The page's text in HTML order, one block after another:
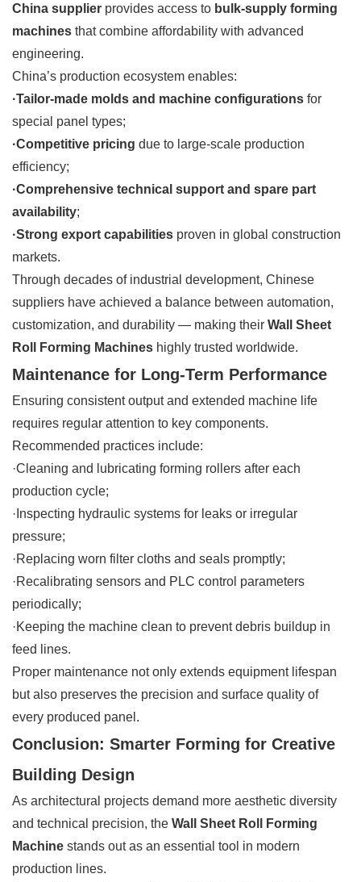
China supplier provides access to bulk-supply forming
machines that combine affordability with advanced
engineering.
China’s production ecosystem enables:
·Tailor-made molds and machine configurations for
special panel types;
·Competitive pricing due to large-scale production
efficiency;
·Comprehensive technical support and spare part
availability;
·Strong export capabilities proven in global construction
markets.
Through decades of industrial development, Chinese
suppliers have achieved a balance between automation,
customization, and durability — making their Wall Sheet
Roll Forming Machines highly trusted worldwide.
Maintenance for Long-Term Performance
Ensuring consistent output and extended machine life
requires regular attention to key components.
Recommended practices include:
·Cleaning and lubricating forming rollers after each
production cycle;
·Inspecting hydraulic systems for leaks or irregular
pressure;
·Replacing worn filter cloths and seals promptly;
·Recalibrating sensors and PLC control parameters
periodically;
·Keeping the machine clean to prevent debris buildup in
feed lines.
Proper maintenance not only extends equipment lifespan
but also preserves the precision and surface quality of
every produced panel.
Conclusion: Smarter Forming for Creative
Building Design
As architectural projects demand more aesthetic diversity
and technical precision, the Wall Sheet Roll Forming
Machine stands out as an essential tool in modern
production lines.